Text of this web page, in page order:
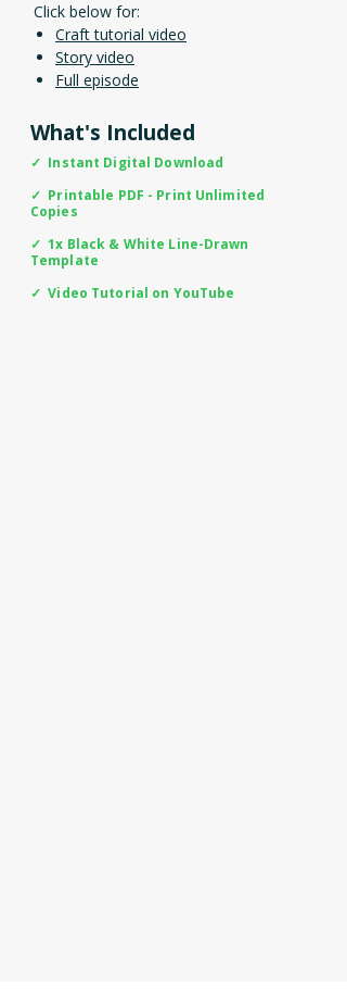
Click below for:
Craft tutorial video
Story video
Full episode
What's Included
✓ Instant Digital Download
✓ Printable PDF - Print Unlimited
Copies
✓ 1x Black & White Line-Drawn
Template
✓ Video Tutorial on YouTube